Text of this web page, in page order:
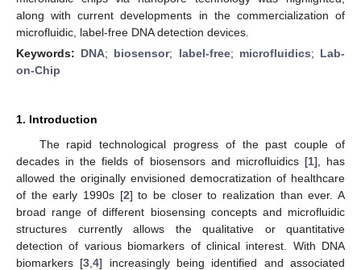
along with current developments in the commercialization of
microfluidic, label-free DNA detection devices.
Keywords: DNA; biosensor; label-free; microfluidics; Lab-
on-Chip
1. Introduction
The rapid technological progress of the past couple of
decades in the fields of biosensors and microfluidics [1], has
allowed the originally envisioned democratization of healthcare
of the early 1990s [2] to be closer to realization than ever. A
broad range of different biosensing concepts and microfluidic
structures currently allows the qualitative or quantitative
detection of various biomarkers of clinical interest. With DNA
biomarkers [3 ,4] increasingly being identified and associated